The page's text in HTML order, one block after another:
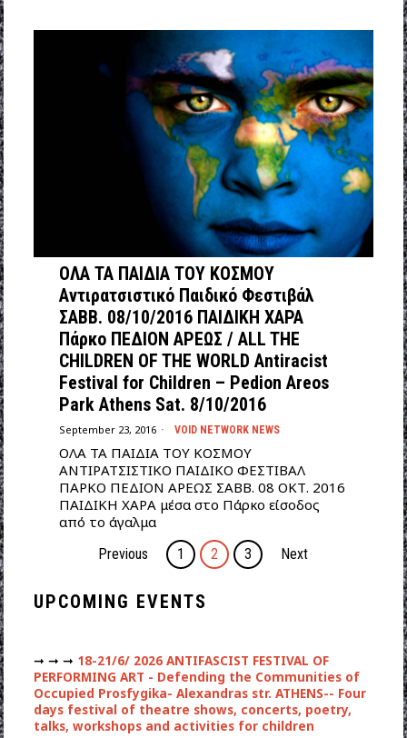
ΟΛΑ ΤΑ ΠΑΙΔΙΑ ΤΟΥ ΚΟΣΜΟΥ
Αντιρατσιστικό Παιδικό Φεστιβάλ
ΣΑΒΒ. 08/10/2016 ΠΑΙΔΙΚΗ ΧΑΡΑ
Πάρκο ΠΕΔΙΟΝ ΑΡΕΩΣ / ΑLL THE
CHILDREN OF THE WORLD Antiracist
Festival for Children – Pedion Areos
Park Athens Sat. 8/10/2016
September 23, 2016 VOID NETWORK NEWS
ΟΛΑ ΤΑ ΠΑΙΔΙΑ ΤΟΥ ΚΟΣΜΟΥ
ΑΝΤΙΡΑΤΣΙΣΤΙΚΟ ΠΑΙΔΙΚΟ ΦΕΣΤΙΒΑΛ
ΠΑΡΚΟ ΠΕΔΙΟΝ ΑΡΕΩΣ ΣΑΒΒ. 08 ΟΚΤ. 2016
ΠΑΙΔΙΚΗ ΧΑΡΑ μέσα στο Πάρκο είσοδος
από το άγαλμα
Previous 1 2 3 Next
UPCOMING EVENTS
➞ ➞ ➞ 18-21/6/ 2026 ANTIFASCIST FESTIVAL OF
PERFORMING ART - Defending the Communities of
Occupied Prosfygika- Alexandras str. ATHENS-- Four
days festival of theatre shows, concerts, poetry,
talks, workshops and activities for children